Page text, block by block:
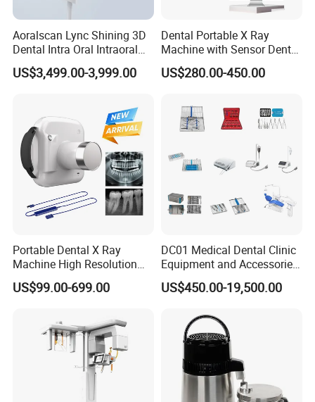
Aoralscan Lync Shining 3D
Dental Intra Oral Intraoral
Scanner 3D Intraorale
Dental Imaging Equipment
US$3,499.00-3,999.00
Dental Portable X Ray
Machine with Sensor Dental
Equipment Intraoral Dental
X Ray Sensor
US$280.00-450.00
Portable Dental X Ray
Machine High Resolution
with Digital Sensor for Oral
Diagnosis Dental Imaging
US$99.00-699.00
DC01 Medical Dental Clinic
Equipment and Accessories
Dental Unit Surgical
Instruments
US$450.00-19,500.00